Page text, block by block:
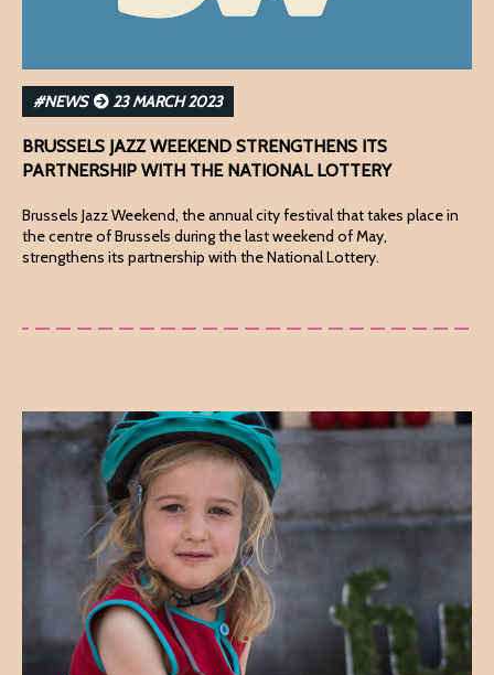
#NEWS 23 MARCH 2023
BRUSSELS JAZZ WEEKEND STRENGTHENS ITS
PARTNERSHIP WITH THE NATIONAL LOTTERY
Brussels Jazz Weekend, the annual city festival that takes place in
the centre of Brussels during the last weekend of May,
strengthens its partnership with the National Lottery.